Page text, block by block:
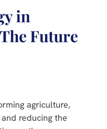
in
Future
agriculture,
reducing the